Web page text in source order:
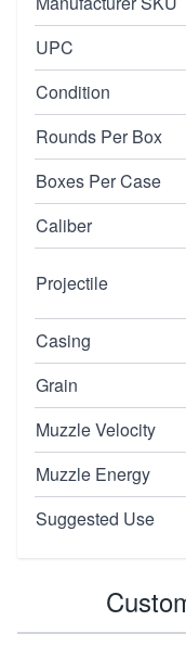
UPC
Condition
Rounds Per Box
Boxes Per Case
Caliber
Projectile
Casing
Grain
Muzzle Velocity
Muzzle Energy
Suggested Use